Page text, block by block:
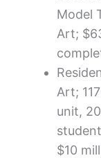
Model
Art;
Art;
unit,
$10